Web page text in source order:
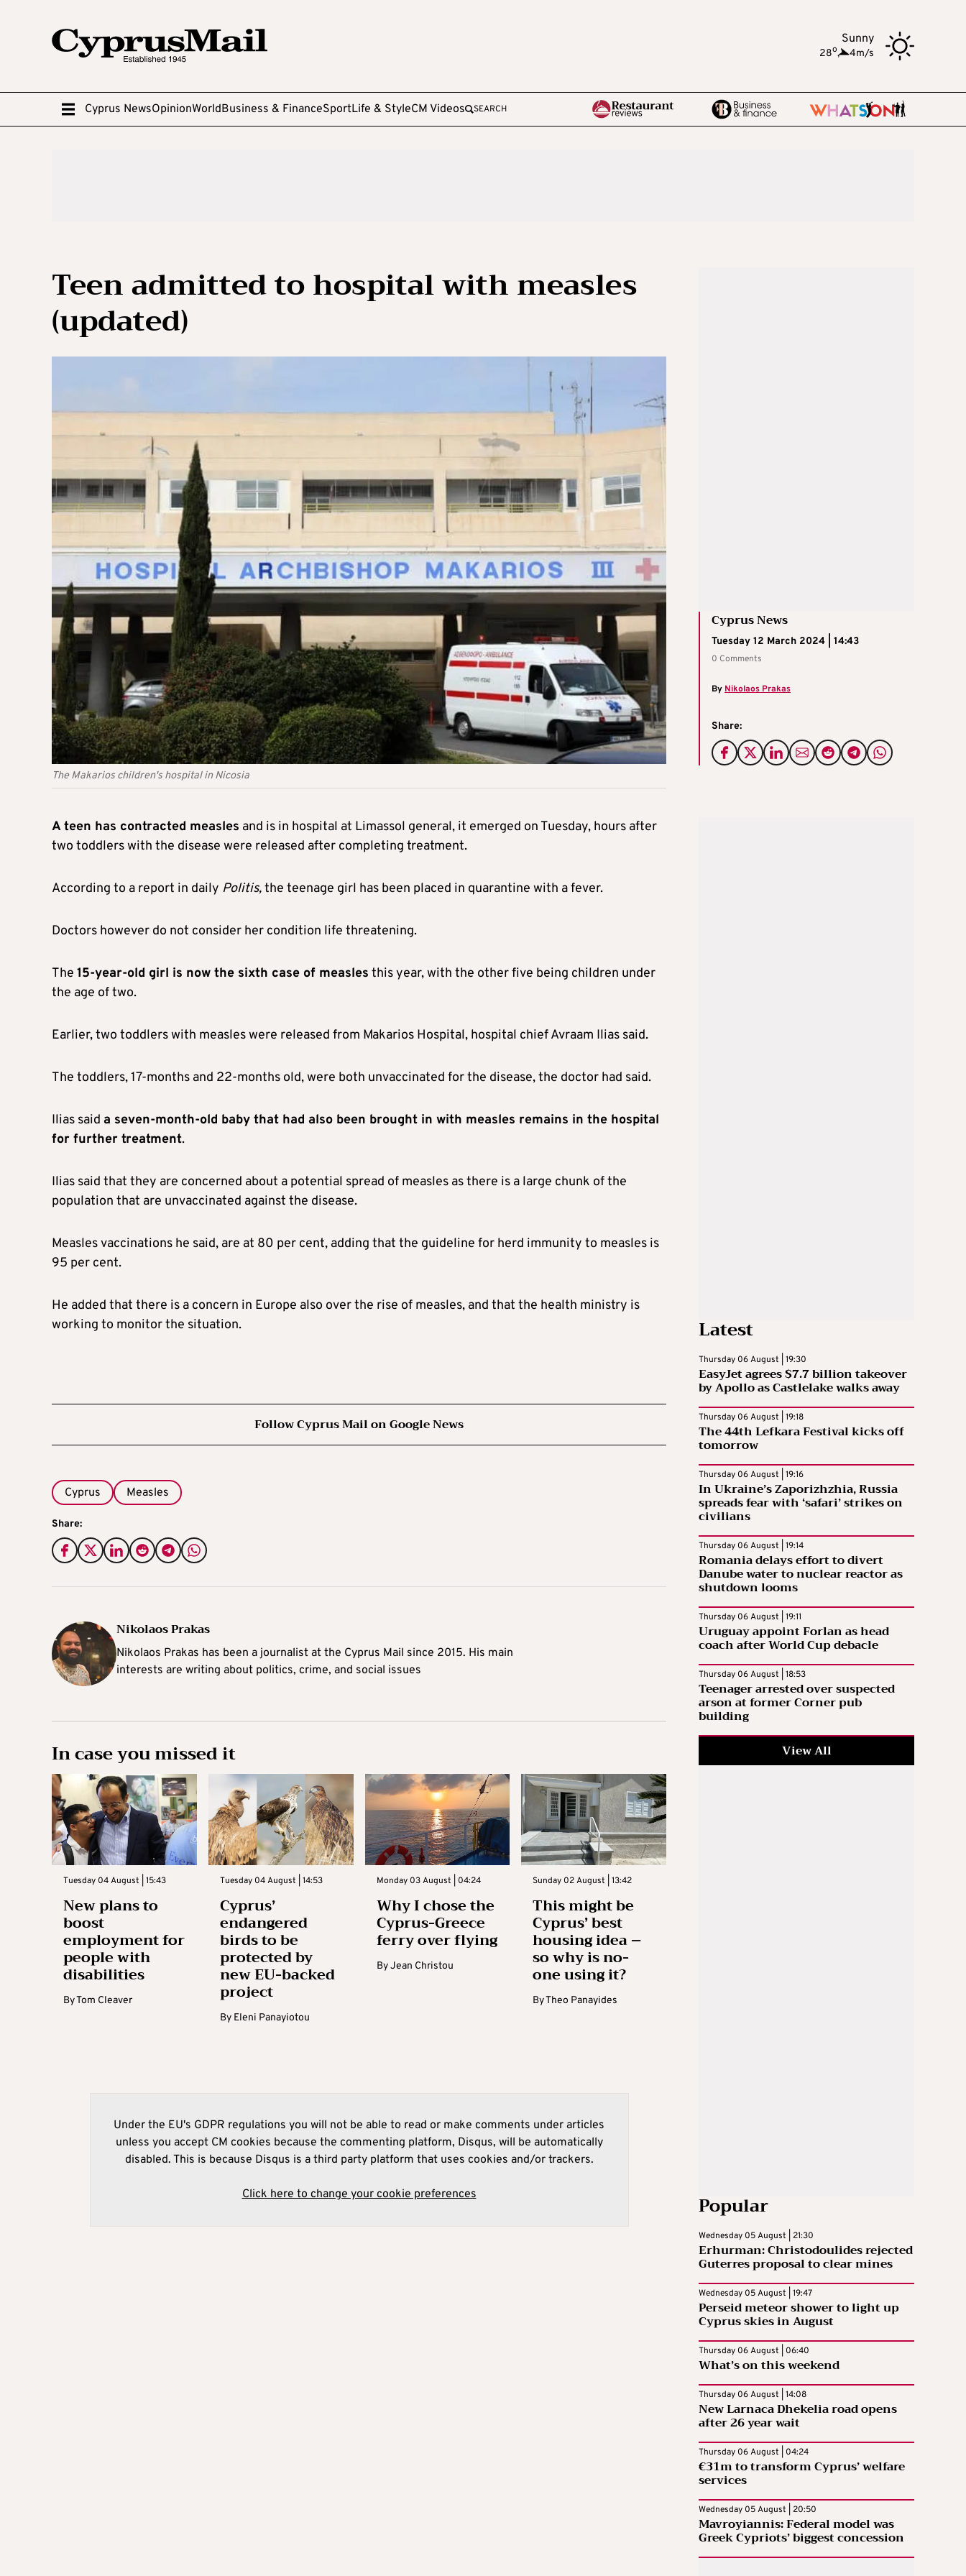
Sunny
28o, 4m/s
Cyprus NewsOpinionWorldBusiness & FinanceSportLife & StyleCM Videos SEARCH
Teen admitted to hospital with measles
(updated)
The Makarios children's hospital in Nicosia
Cyprus News
Tuesday 12 March 2024 | 14:43
0 Comments
ByNikolaos Prakas
Share:
A teen has contracted measles and is in hospital at Limassol general, it emerged on Tuesday, hours after
two toddlers with the disease were released after completing treatment.
According to a report in daily Politis,the teenage girl has been placed in quarantine with a fever.
Doctors however do not consider her condition life threatening.
The 15-year-old girl is now the sixth case of measles this year, with the other five being children under
the age of two.
Earlier, two toddlers with measles were released from Makarios Hospital, hospital chief Avraam Ilias said.
The toddlers, 17-months and 22-months old, were both unvaccinated for the disease, the doctor had said.
Ilias said a seven-month-old baby that had also been brought in with measles remains in the hospital
for further treatment.
Ilias said that they are concerned about a potential spread of measles as there is a large chunk of the
population that are unvaccinated against the disease.
Measles vaccinations he said, are at 80 per cent, adding that the guideline for herd immunity to measles is
95 per cent.
He added that there is a concern in Europe also over the rise of measles, and that the health ministry is
working to monitor the situation.
Follow Cyprus Mail on Google News
Cyprus Measles
Share:
Nikolaos Prakas
Nikolaos Prakas has been a journalist at the Cyprus Mail since 2015. His main
interests are writing about politics, crime, and social issues
In case you missed it
Tuesday 04 August | 15:43
New plans to
boost
employment for
people with
disabilities
ByTom Cleaver
Tuesday 04 August | 14:53
Cyprus’
endangered
birds to be
protected by
new EU-backed
project
By Eleni Panayiotou
Monday 03 August | 04:24
Why I chose the
Cyprus-Greece
ferry over flying
ByJean Christou
Sunday 02 August | 13:42
This might be
Cyprus’ best
housing idea –
so why is no-
one using it?
ByTheo Panayides
Under the EU's GDPR regulations you will not be able to read or make comments under articles
unless you accept CM cookies because the commenting platform, Disqus, will be automatically
disabled. This is because Disqus is a third party platform that uses cookies and/or trackers.
Click here to change your cookie preferences
Latest
Thursday 06 August | 19:30
EasyJet agrees $7.7 billion takeover
by Apollo as Castlelake walks away
Thursday 06 August | 19:18
The 44th Lefkara Festival kicks off
tomorrow
Thursday 06 August | 19:16
In Ukraine’s Zaporizhzhia, Russia
spreads fear with ‘safari’ strikes on
civilians
Thursday 06 August | 19:14
Romania delays effort to divert
Danube water to nuclear reactor as
shutdown looms
Thursday 06 August | 19:11
Uruguay appoint Forlan as head
coach after World Cup debacle
Thursday 06 August | 18:53
Teenager arrested over suspected
arson at former Corner pub
building
View All
Popular
Wednesday 05 August | 21:30
Erhurman: Christodoulides rejected
Guterres proposal to clear mines
Wednesday 05 August | 19:47
Perseid meteor shower to light up
Cyprus skies in August
Thursday 06 August | 06:40
What’s on this weekend
Thursday 06 August | 14:08
New Larnaca Dhekelia road opens
after 26 year wait
Thursday 06 August | 04:24
€31m to transform Cyprus’ welfare
services
Wednesday 05 August | 20:50
Mavroyiannis: Federal model was
Greek Cypriots’ biggest concession